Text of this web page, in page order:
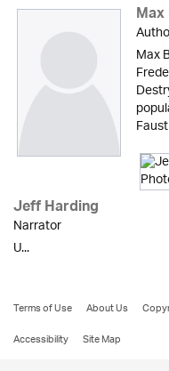
Max
Jeff Harding
Narrator
U...
Terms of Use About Us
Accessibility
Site Map